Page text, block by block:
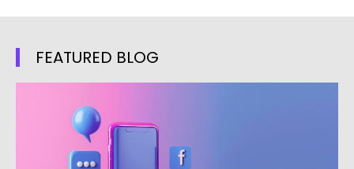
FEATURED BLOG